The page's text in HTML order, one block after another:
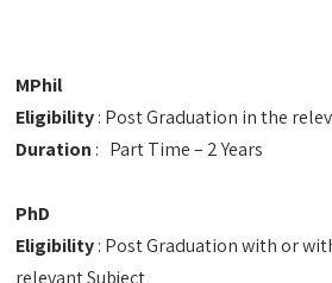
MPhil
Eligibility: Post Graduation in the
Duration : Part Time – 2 Years
PhD
Eligibility: Post Graduation with or
relevant Subject